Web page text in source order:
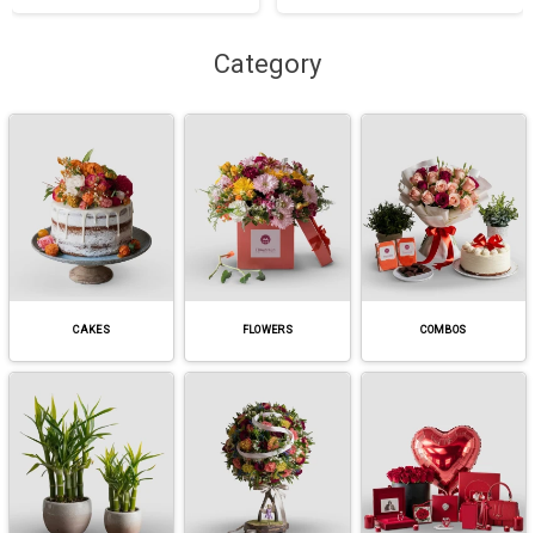
Category
CAKES FLOWERS COMBOS